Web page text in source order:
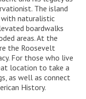
The island
naturalistic
boardwalks
areas. At the
the Roosevelt
For those who live
location to take a
as well as connect
History.